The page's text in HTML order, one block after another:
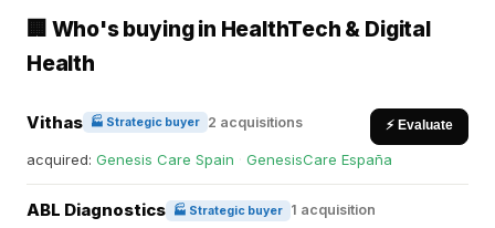
🏢 Who's buying in HealthTech & Digital
Health
Vithas 🏭 Strategic buyer 2 acquisitions ⚡ Evaluate
acquired: Genesis Care Spain GenesisCare España
ABL Diagnostics 🏭 Strategic buyer 1 acquisition